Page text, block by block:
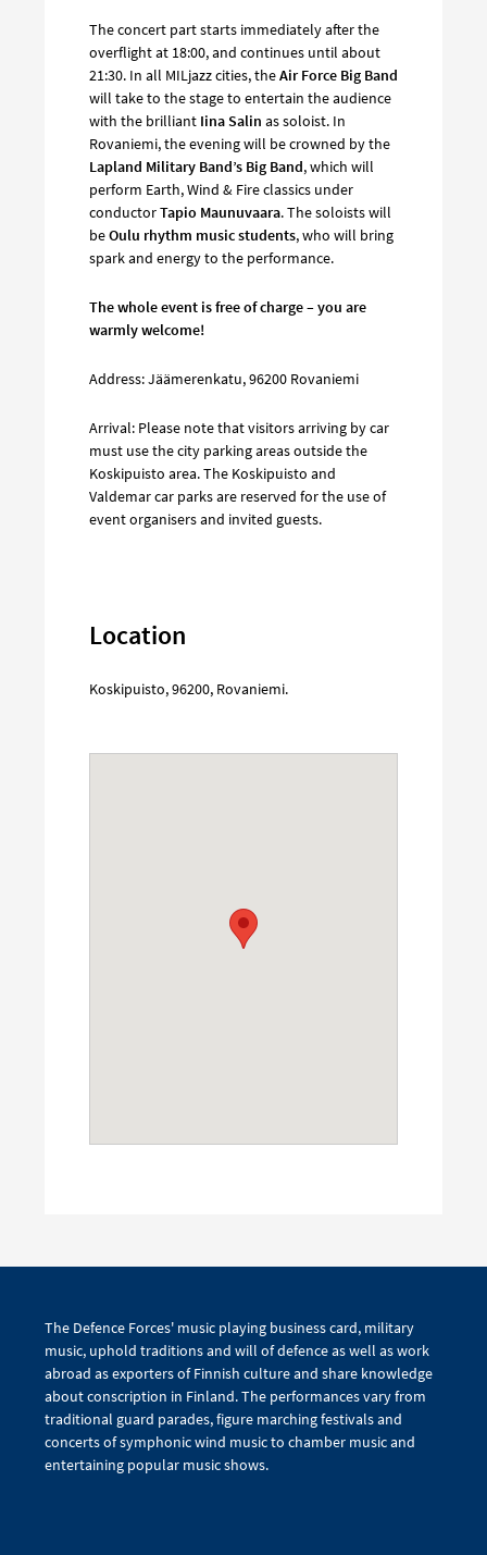
The concert part starts immediately after the
overflight at 18:00, and continues until about
21:30. In all MILjazz cities, theAir Force Big Band
will take to the stage to entertain the audience
with the brilliant Iina Salin as soloist. In
Rovaniemi, the evening will be crowned by the
Lapland Military Band’s Big Band, which will
perform Earth, Wind & Fire classics under
conductorTapio Maunuvaara. The soloists will
beOulu rhythm music students, who will bring
spark and energy to the performance.
The whole event is free of charge – you are
warmly welcome!
Address: Jäämerenkatu, 96200 Rovaniemi
Arrival: Please note that visitors arriving by car
must use the city parking areas outside the
Koskipuisto area. The Koskipuisto and
Valdemar car parks are reserved for the use of
event organisers and invited guests.
Location
Koskipuisto,96200, Rovaniemi.
The Defence Forces' music playing business card, military
music, uphold traditions and will of defence as well as work
abroad as exporters of Finnish culture and share knowledge
about conscription in Finland. The performances vary from
traditional guard parades, figure marching festivals and
concerts of symphonic wind music to chamber music and
entertaining popular music shows.